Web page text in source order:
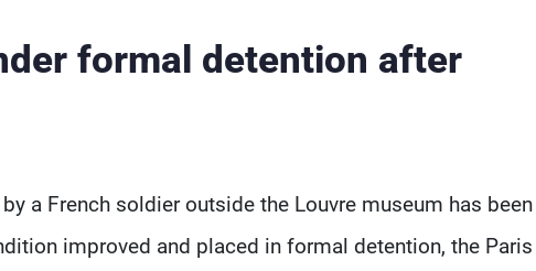
formal detention after
a French soldier outside the Louvre museum has been
improved and placed in formal detention, the Paris